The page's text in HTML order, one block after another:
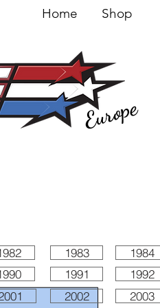
Home Shop
1983
1991
2002
1984
1992
2003
Europe